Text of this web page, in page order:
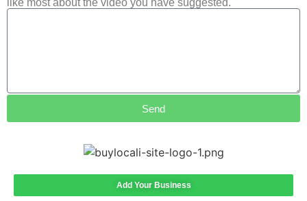
like most about the video you have suggested.
Send
Add Your Business